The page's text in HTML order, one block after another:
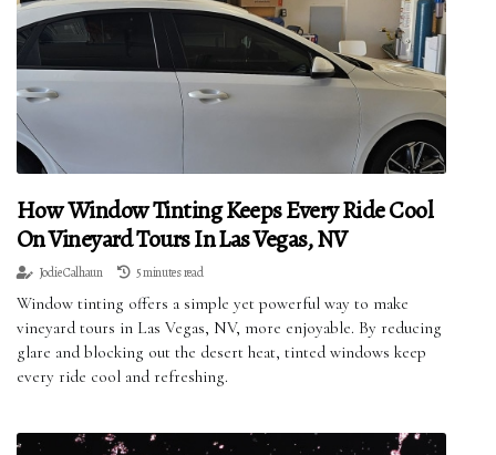
How Window Tinting Keeps Every Ride Cool
On Vineyard Tours In Las Vegas, NV
Jodie Calhaun 5 minutes read
Window tinting offers a simple yet powerful way to make
vineyard tours in Las Vegas, NV, more enjoyable. By reducing
glare and blocking out the desert heat, tinted windows keep
every ride cool and refreshing.